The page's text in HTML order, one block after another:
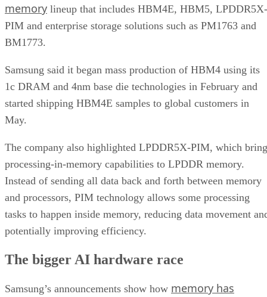
memory lineup that includes HBM4E, HBM5, LPDDR5X-
PIM and enterprise storage solutions such as PM1763 and
BM1773.
Samsung said it began mass production of HBM4 using its
1c DRAM and 4nm base die technologies in February and
started shipping HBM4E samples to global customers in
May.
The company also highlighted LPDDR5X-PIM, which
processing-in-memory capabilities to LPDDR memory.
Instead of sending all data back and forth between memory
and processors, PIM technology allows some processing
tasks to happen inside memory, reducing data movement
potentially improving efficiency.
The bigger AI hardware race
Samsung’s announcements show how memory has